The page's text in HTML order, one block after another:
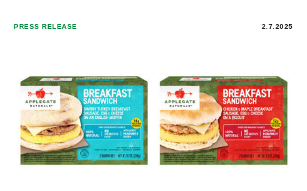
PRESS RELEASE 2.7.2025